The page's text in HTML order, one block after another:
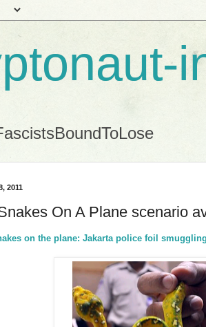
2011
On A Plane scenario
on the plane: Jakarta police foil